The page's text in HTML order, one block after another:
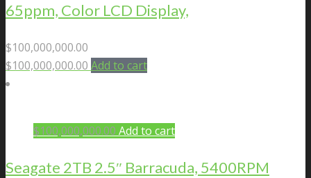
65ppm, Color LCD Display,
$100,000,000.00
$100,000,000.00 Add to cart
$100,000,000.00 Add to cart
Seagate 2TB 2.5″ Barracuda, 5400RPM